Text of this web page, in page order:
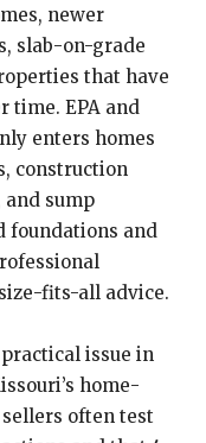
newer
slab-on-grade
that have
time. EPA and
enters homes
construction
and sump
foundations and
fits-all advice.
issue in
home-
often test